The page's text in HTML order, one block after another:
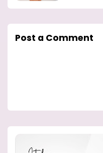
Post a Comment